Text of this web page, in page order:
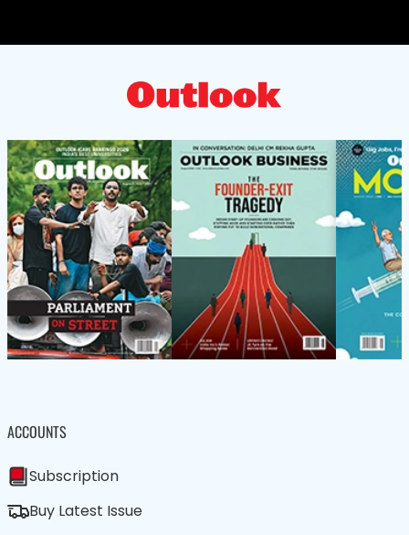
ACCOUNTS
Subscription
Buy Latest Issue